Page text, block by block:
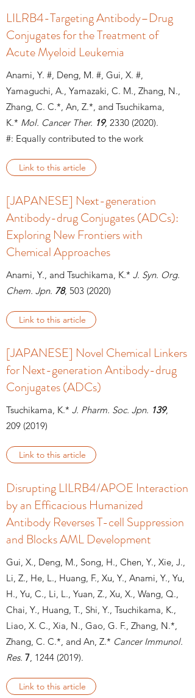
LILRB4-Targeting Antibody–Drug
Conjugates for the Treatment of
Acute Myeloid Leukemia
Anami, Y. #, Deng, M. #, Gui, X. #,
Yamaguchi, A., Yamazaki, C. M., Zhang, N.,
Zhang, C. C.*, An, Z.*, and Tsuchikama,
K.* Mol. Cancer Ther. 19, 2330 (2020).
#: Equally contributed to the work
Link to this article
[JAPANESE] Next-generation
Antibody-drug Conjugates (ADCs):
Exploring New Frontiers with
Chemical Approaches
Anami, Y., and Tsuchikama, K.* J. Syn. Org.
Chem. Jpn. 78, 503 (2020)
Link to this article
[JAPANESE] Novel Chemical Linkers
for Next-generation Antibody-drug
Conjugates (ADCs)
Tsuchikama, K.* J. Pharm. Soc. Jpn. 139,
209 (2019)
Link to this article
Disrupting LILRB4/APOE Interaction
by an Efficacious Humanized
Antibody Reverses T-cell Suppression
and Blocks AML Development
Gui, X., Deng, M., Song, H., Chen, Y., Xie, J.,
Li, Z., He, L., Huang, F., Xu, Y., Anami, Y., Yu,
H., Yu, C., Li, L., Yuan, Z., Xu, X., Wang, Q.,
Chai, Y., Huang, T., Shi, Y., Tsuchikama, K.,
Liao, X. C., Xia, N., Gao, G. F., Zhang, N.*,
Zhang, C. C.*, and An, Z.* Cancer Immunol.
Res. 7, 1244 (2019).
Link to this article